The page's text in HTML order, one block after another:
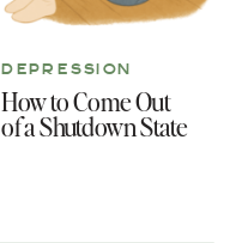
How to Come Out
of a Shutdown State
DEPRESSION